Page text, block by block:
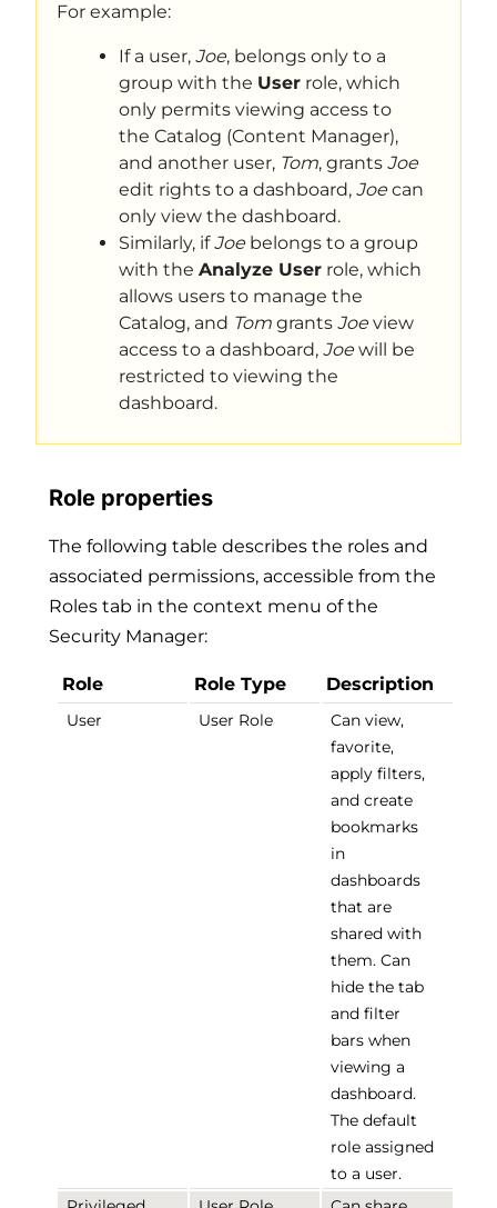
For example:
If a user, Joe, belongs only to a
group with the User role, which
only permits viewing access to
the Catalog (Content Manager),
and another user, Tom, grants Joe
edit rights to a dashboard, Joecan
only view the dashboard.
Similarly, ifJoebelongs to a group
with the Analyze User role, which
allows users to manage the
Catalog, and Tom grants Joeview
access to a dashboard, Joewill be
restricted to viewing the
dashboard.
Role properties
The following table describes the roles and
associated permissions, accessible from the
Roles tab in the context menu of the
Security Manager:
Role Role Type Description
User User Role
Can view,
favorite,
apply filters,
and create
bookmarks
in
dashboards
that are
shared with
them. Can
hide the tab
and filter
bars when
viewing a
dashboard.
The default
role assigned
to a user.